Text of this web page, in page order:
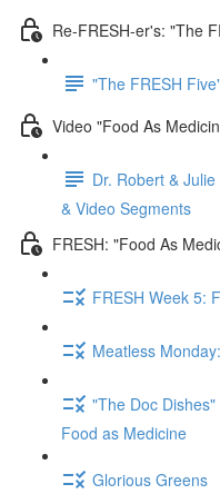
Re-FRESH-er's: "The
"The FRESH
Video "Food As
Dr. Robert &
& Video Segments
FRESH: "Food As
FRESH Week 5:
Meatless
"The Doc
Food as Medicine
Glorious Greens